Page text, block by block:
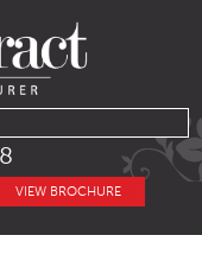
VIEW BROCHURE